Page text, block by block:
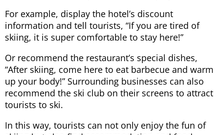
For example, display the hotel’s discount
information and tell tourists, “If you are tired of
skiing, it is super comfortable to stay here!”
Or recommend the restaurant’s special dishes,
“After skiing, come here to eat barbecue and warm
up your body!” Surrounding businesses can also
recommend the ski club on their screens to attract
tourists to ski.
In this way, tourists can not only enjoy the fun of